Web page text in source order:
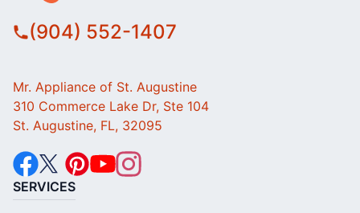
(904) 552-1407
Mr. Appliance of St. Augustine
310 Commerce Lake Dr, Ste 104
St. Augustine, FL, 32095
SERVICES